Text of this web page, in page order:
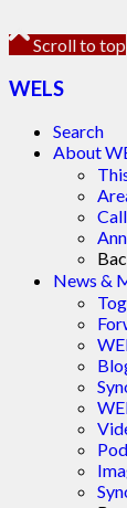
Scroll to top
WELS
Search
About
News &